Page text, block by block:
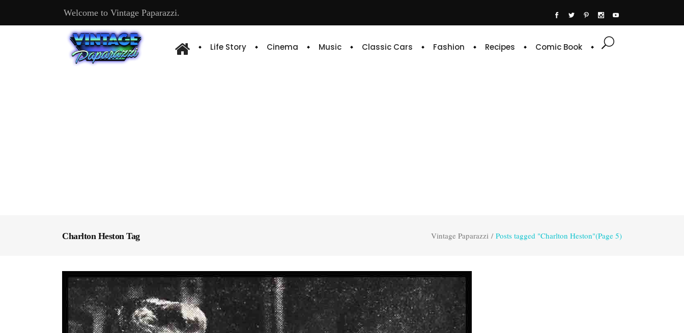
Welcome to Vintage Paparazzi.
Life Story Cinema Music Classic Cars Fashion Recipes Comic Book
Charlton Heston Tag Vintage Paparazzi / Posts tagged "Charlton Heston"(Page 5)